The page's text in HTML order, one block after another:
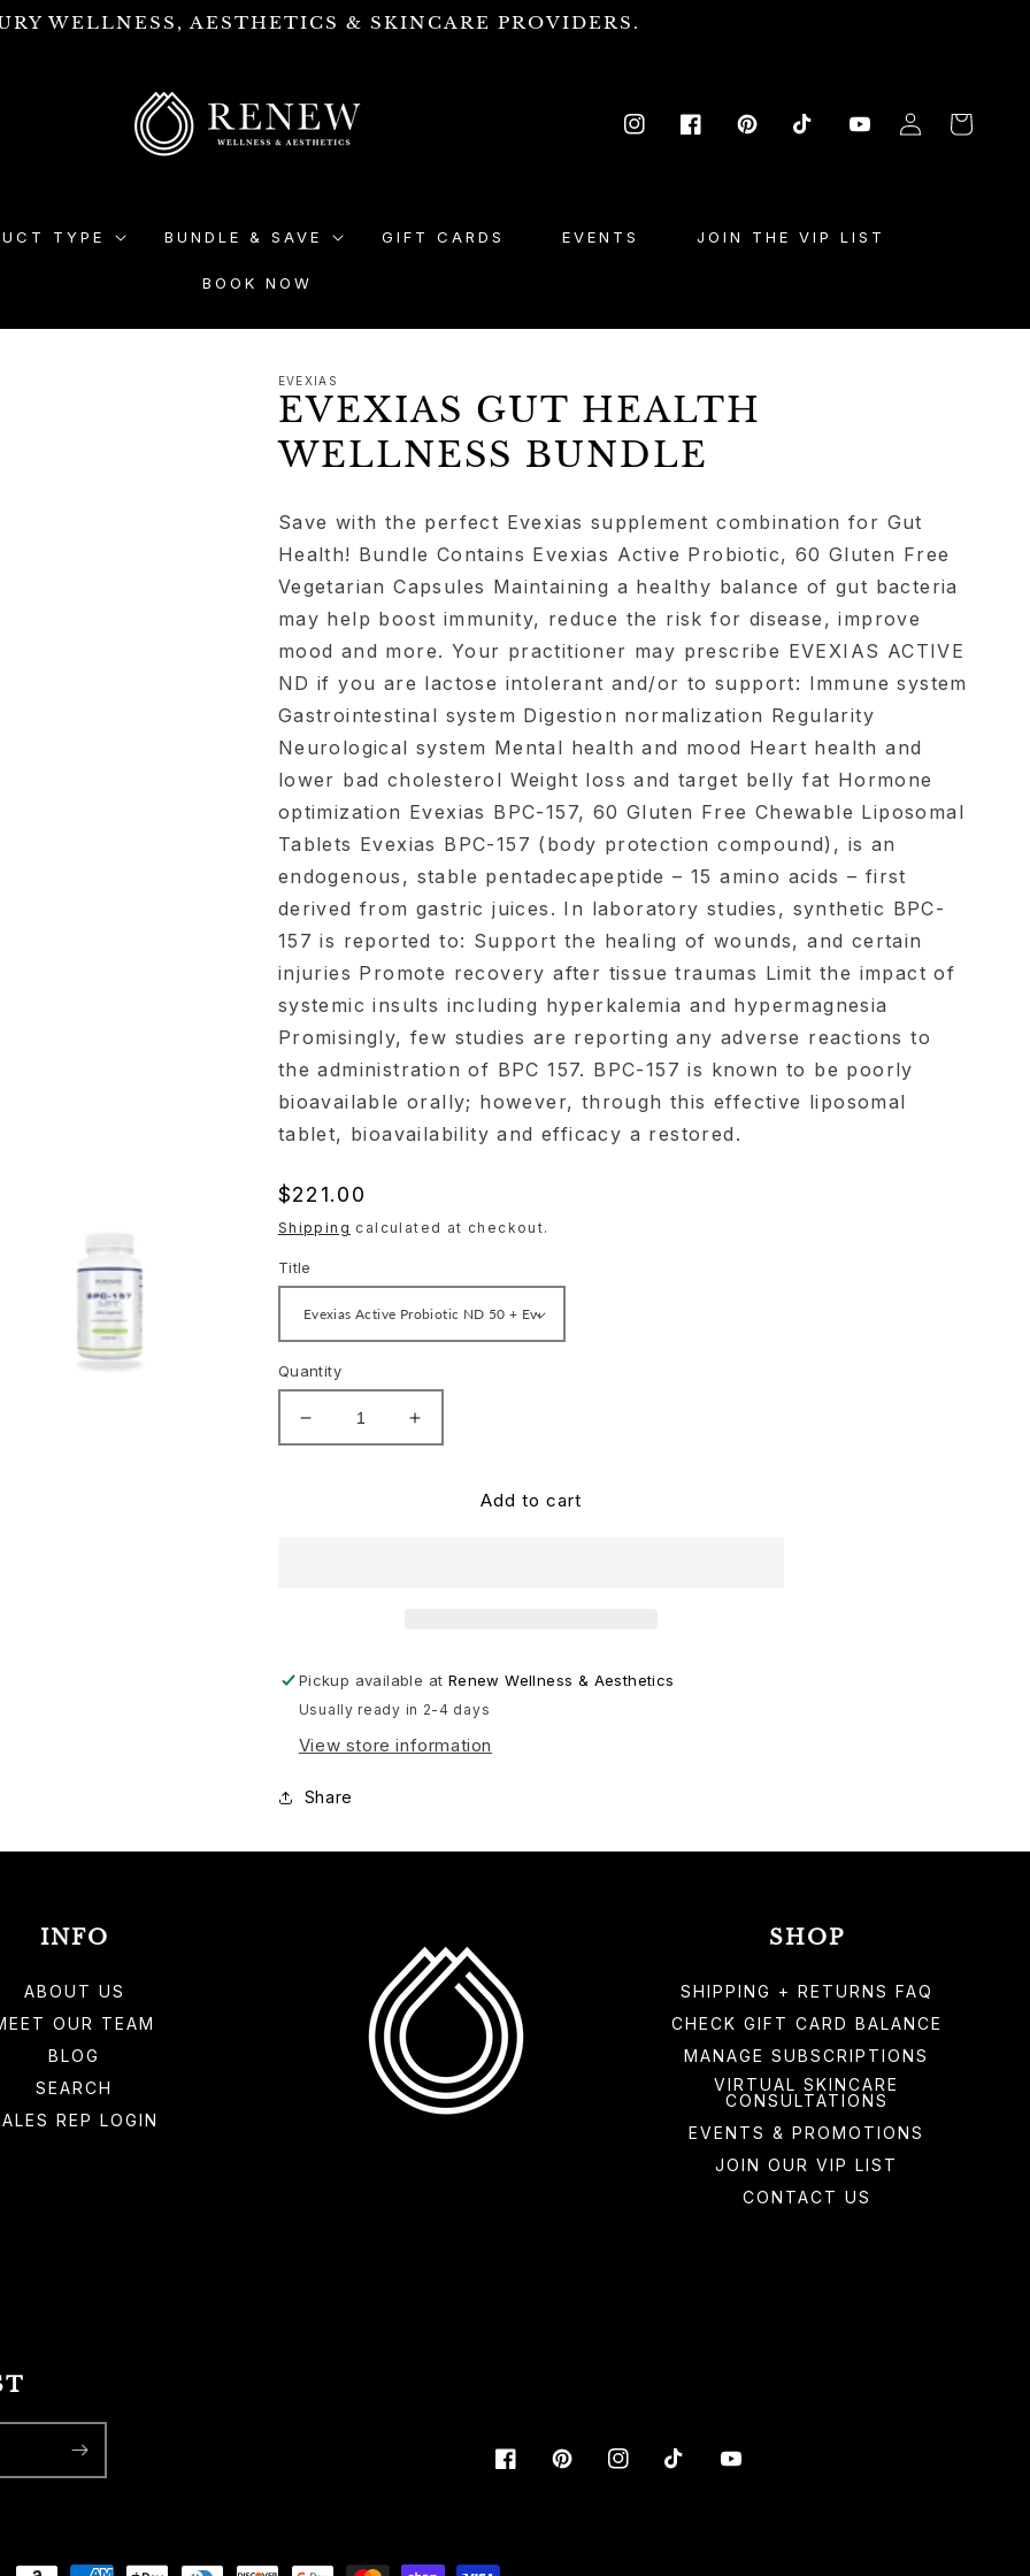
WELLNESS, AESTHETICS & SKINCARE PROVIDERS.
TYPE BUNDLE & SAVE GIFT CARDS EVENTS JOIN THE VIP LIST
BOOK NOW
InstagramFacebookPinterestTikTok YouTube
in
Cart
EVEXIAS
EVEXIAS GUT HEALTH
WELLNESS BUNDLE
Save with the perfect Evexias supplement combination for Gut
Health! Bundle Contains Evexias Active Probiotic, 60 Gluten Free
Vegetarian Capsules Maintaining a healthy balance of gut bacteria
may help boost immunity, reduce the risk for disease, improve
mood and more. Your practitioner may prescribe EVEXIAS ACTIVE
ND if you are lactose intolerant and/or to support: Immune system
Gastrointestinal system Digestion normalization Regularity
Neurological system Mental health and mood Heart health and
lower bad cholesterol Weight loss and target belly fat Hormone
optimization Evexias BPC-157, 60 Gluten Free Chewable Liposomal
Tablets Evexias BPC-157 (body protection compound), is an
endogenous, stable pentadecapeptide – 15 amino acids – first
derived from gastric juices. In laboratory studies, synthetic BPC-
157 is reported to: Support the healing of wounds, and certain
injuries Promote recovery after tissue traumas Limit the impact of
systemic insults including hyperkalemia and hypermagnesia
Promisingly, few studies are reporting any adverse reactions to
the administration of BPC 157. BPC-157 is known to be poorly
bioavailable orally; however, through this effective liposomal
tablet, bioavailability and efficacy a restored.
Regular
price
$221.00
Shipping calculated at checkout.
Title
Quantity
Decrease
quantity
Increase
quantity
EvexiasAdd to cart
Pickup available at Renew Wellness & Aesthetics
Usually ready in 2-4 days
View store information
Share
INFO
ABOUT US
OUR TEAM
BLOG
SEARCH
REP LOGIN
SHOP
SHIPPING + RETURNS FAQ
CHECK GIFT CARD BALANCE
MANAGE SUBSCRIPTIONS
VIRTUAL SKINCARE
CONSULTATIONS
EVENTS & PROMOTIONS
JOIN OUR VIP LIST
CONTACT US
FacebookPinterestInstagramTikTok YouTube